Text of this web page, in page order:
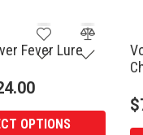
Fever Lure
OPTIONS
$